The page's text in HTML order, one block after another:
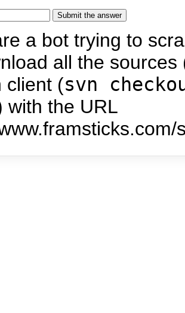
a bot trying to
all the
client (svn
with the URL